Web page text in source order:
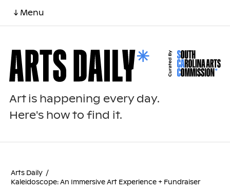
↓ Menu
Art is happening every day.
Here's how to find it.
Arts Daily /
Kaleidoscope: An Immersive Art Experience + Fundraiser